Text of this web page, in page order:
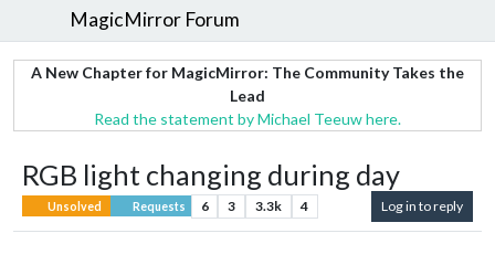
MagicMirror Forum
A New Chapter for MagicMirror: The Community Takes the
Lead
Read the statement by Michael Teeuw here.
RGB light changing during day
Unsolved Requests 6 3 3.3k 4 Log in to reply